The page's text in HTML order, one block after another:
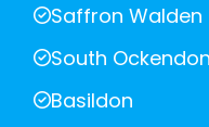
Saffron Walden
South Ockendon
Basildon